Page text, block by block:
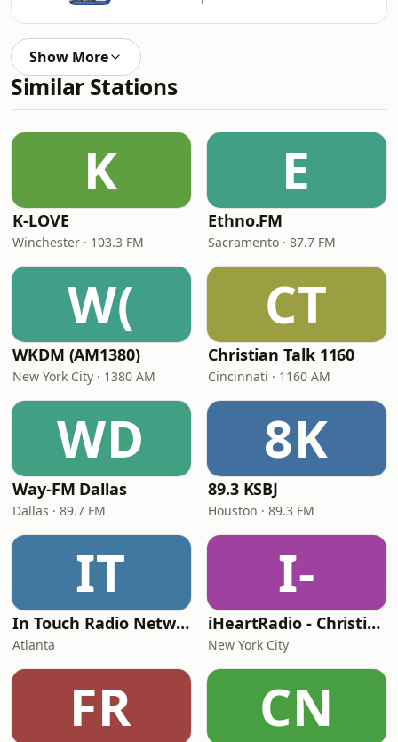
Show More
Similar Stations
K
K-LOVE
Winchester · 103.3 FM
E
Ethno.FM
Sacramento · 87.7 FM
W(
WKDM (AM1380)
New York City · 1380 AM
CT
Christian Talk 1160
Cincinnati · 1160 AM
WD
Way-FM Dallas
Dallas · 89.7 FM
8K
89.3 KSBJ
Houston · 89.3 FM
IT
In Touch Radio Network
Atlanta
I-
iHeartRadio - Christian Top 20
New York City
FR CN